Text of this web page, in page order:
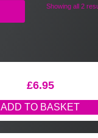
Showing all 2
£6.95
ADD TO BASKET